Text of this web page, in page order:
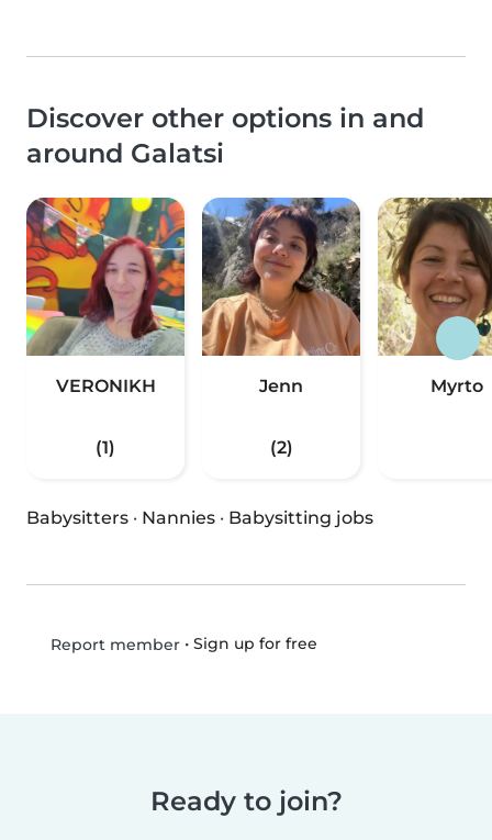
Discover other options in and
around Galatsi
VERONIKH
(1)
Jenn
(2)
Myrto
Babysitters · Nannies · Babysitting jobs
Report member• Sign up for free
Ready to join?